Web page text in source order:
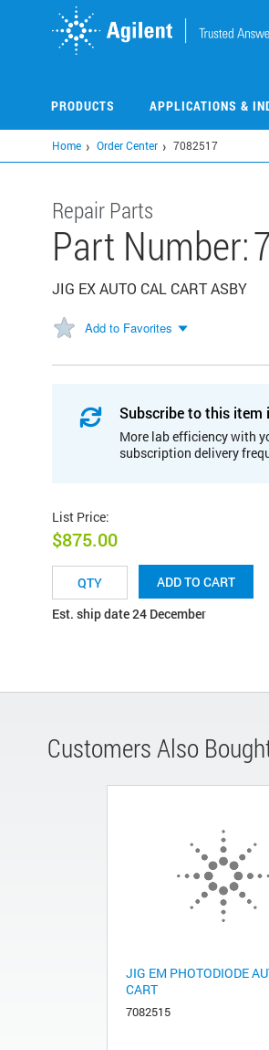
PRODUCTS APPLICATIONS &
Home Order Center 7082517
Repair Parts
Part Number:
JIG EX AUTO CAL CART ASBY
Add to Favorites
Subscribe to this item
More lab efficiency with
subscription delivery
List Price:
$875.00
ADD TO CART
Est. ship date 24 December
Customers Also
JIG EM PHOTODIODE
CART
7082515